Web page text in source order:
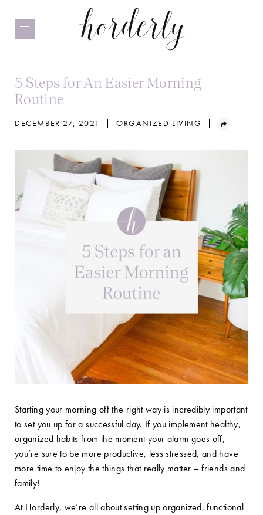
5 Steps for An Easier Morning
Routine
DECEMBER 27, 2021 | ORGANIZED LIVING |
Starting your morning off the right way is incredibly important
to set you up for a successful day. If you implement healthy,
organized habits from the moment your alarm goes off,
you’re sure to be more productive, less stressed, and have
more time to enjoy the things that really matter – friends and
family!
At Horderly, we’re all about setting up organized, functional